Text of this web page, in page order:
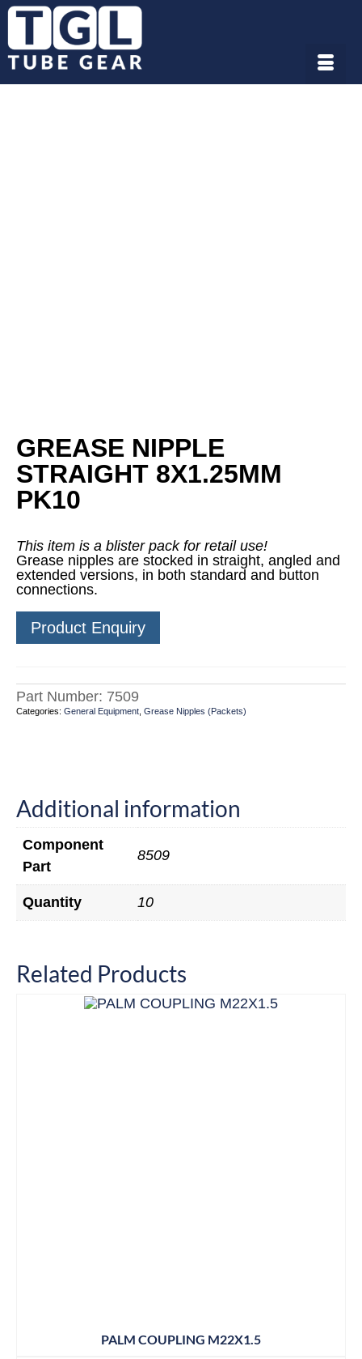
GREASE NIPPLE
STRAIGHT 8X1.25MM
PK10
This item is a blister pack for retail use!
Grease nipples are stocked in straight, angled and
extended versions, in both standard and button
connections.
Product Enquiry
Part Number: 7509
Categories: General Equipment Grease Nipples (Packets)
Additional information
Component
Part
8509
Quantity 10
Related Products
PALM COUPLING M22X1.5